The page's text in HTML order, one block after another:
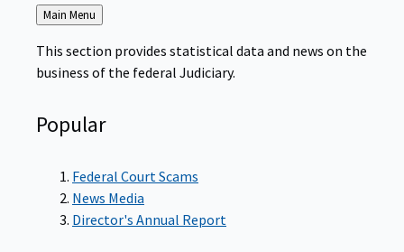
Back
to
Main Menu
This section provides statistical data and news on the
business of the federal Judiciary.
Popular
Federal Court Scams
News Media
Director's Annual Report